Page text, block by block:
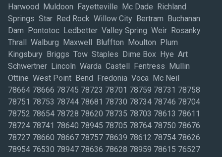
Harwood Muldoon Fayetteville Mc Dade Richland
Springs Star Red Rock Willow City Bertram Buchanan
Dam Pontotoc Ledbetter Valley Spring Weir Rosanky
Thrall Walburg Maxwell Bluffton Moulton Plum
Kingsbury Briggs Tow Staples Dime Box Hye Art
Schwertner Lincoln Warda Castell Fentress Mullin
Ottine West Point Bend Fredonia Voca Mc Neil
78664 78666 78745 78723 78701 78759 78731 78758
78751 78753 78744 78681 78730 78734 78746 78704
78752 78654 78728 78620 78735 78703 78613 78611
78724 78741 78640 78945 78705 78764 78750 78676
78727 78660 78667 78757 78639 78612 78754 78626
78954 76530 78947 78636 78628 78959 78615 76527